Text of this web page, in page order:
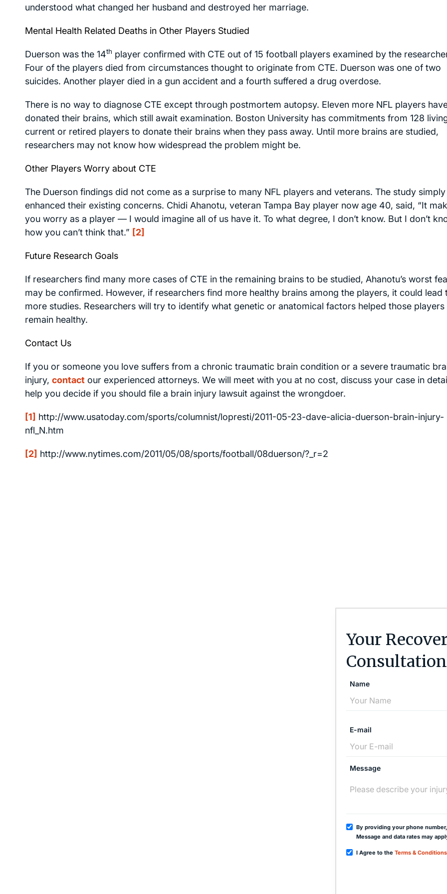
understood what changed her husband and destroyed her marriage.
Mental Health Related Deaths in Other Players Studied
Duerson was the 14th player confirmed with CTE out of 15 football players examined by the
Four of the players died from circumstances thought to originate from CTE. Duerson was one of two
suicides. Another player died in a gun accident and a fourth suffered a drug overdose.
There is no way to diagnose CTE except through postmortem autopsy. Eleven more NFL players
donated their brains, which still await examination. Boston University has commitments from 128
current or retired players to donate their brains when they pass away. Until more brains are studied,
researchers may not know how widespread the problem might be.
Other Players Worry about CTE
The Duerson findings did not come as a surprise to many NFL players and veterans. The study simply
enhanced their existing concerns. Chidi Ahanotu, veteran Tampa Bay player now age 40, said, “It
you worry as a player — I would imagine all of us have it. To what degree, I don’t know. But I don’t
how you can’t think that.” [2]
Future Research Goals
If researchers find many more cases of CTE in the remaining brains to be studied, Ahanotu’s worst
may be confirmed. However, if researchers find more healthy brains among the players, it could lead
more studies. Researchers will try to identify what genetic or anatomical factors helped those players
remain healthy.
Contact Us
If you or someone you love suffers from a chronic traumatic brain condition or a severe traumatic
injury, contact our experienced attorneys. We will meet with you at no cost, discuss your case in
help you decide if you should file a brain injury lawsuit against the wrongdoer.
[1] http://www.usatoday.com/sports/columnist/lopresti/2011-05-23-dave-alicia-duerson-brain-injury-
nfl_N.htm
[2] http://www.nytimes.com/2011/05/08/sports/football/08duerson/?_r=2
Your
Consultation
Name
E-mail
Message
By providing your phone
Message and data rates may
I Agree to the Terms & Conditions